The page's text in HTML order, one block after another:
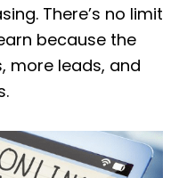
There’s no limit
because the
more leads, and